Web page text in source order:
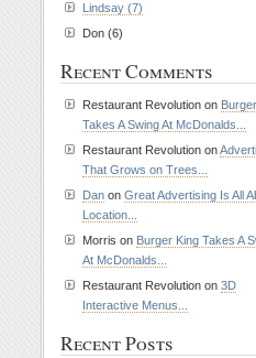
Lindsay (7)
Don (6)
Recent Comments
Restaurant Revolution on
Takes A Swing At McDonalds...
Restaurant Revolution on
That Grows on Trees...
Dan on Great Advertising Is All
Location...
Morris on Burger King Takes A
At McDonalds...
Restaurant Revolution on 3D
Interactive Menus...
Recent Posts